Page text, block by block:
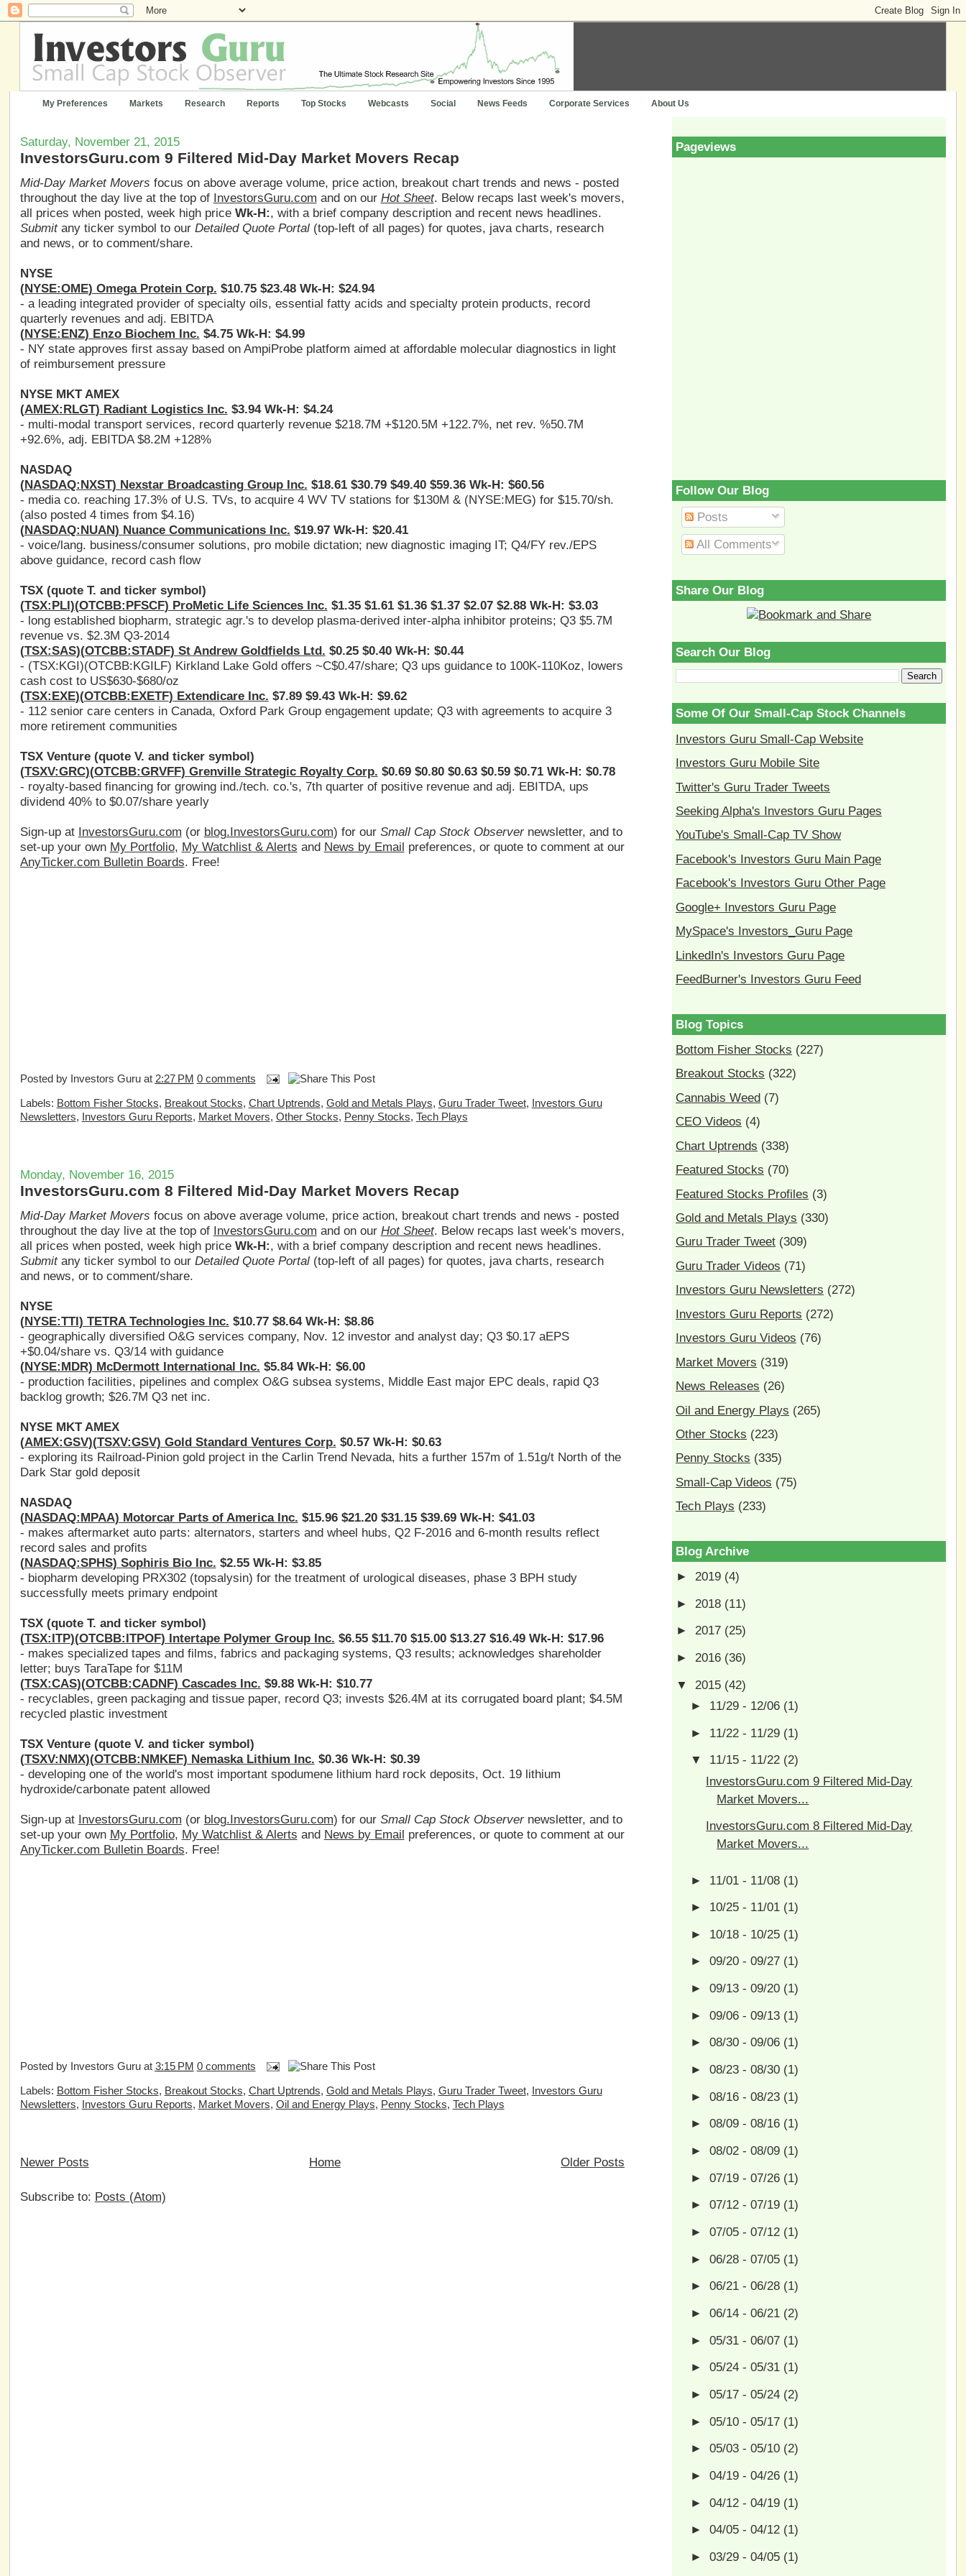
My Preferences Markets Research Reports Top Stocks Webcasts Social News Feeds Corporate Services About Us
Saturday, November 21, 2015
InvestorsGuru.com 9 Filtered Mid-Day Market Movers Recap
Mid-Day Market Movers focus on above average volume, price action, breakout chart trends and news - posted
throughout the day live at the top of InvestorsGuru.com and on our Hot Sheet. Below recaps last week's movers,
all prices when posted, week high price Wk-H:, with a brief company description and recent news headlines.
Submitany ticker symbol to our Detailed Quote Portal(top-left of all pages) for quotes, java charts, research
and news, or to comment/share.
NYSE
(NYSE:OME) Omega Protein Corp. $10.75 $23.48 Wk-H: $24.94
- a leading integrated provider of specialty oils, essential fatty acids and specialty protein products, record
quarterly revenues and adj. EBITDA
(NYSE:ENZ) Enzo Biochem Inc. $4.75 Wk-H: $4.99
- NY state approves first assay based on AmpiProbe platform aimed at affordable molecular diagnostics in light
of reimbursement pressure
NYSE MKT AMEX
(AMEX:RLGT) Radiant Logistics Inc. $3.94 Wk-H: $4.24
- multi-modal transport services, record quarterly revenue $218.7M +$120.5M +122.7%, net rev. %50.7M
+92.6%, adj. EBITDA $8.2M +128%
NASDAQ
(NASDAQ:NXST) Nexstar Broadcasting Group Inc. $18.61 $30.79 $49.40 $59.36 Wk-H: $60.56
- media co. reaching 17.3% of U.S. TVs, to acquire 4 WV TV stations for $130M & (NYSE:MEG) for $15.70/sh.
(also posted 4 times from $4.16)
(NASDAQ:NUAN) Nuance Communications Inc. $19.97 Wk-H: $20.41
- voice/lang. business/consumer solutions, pro mobile dictation; new diagnostic imaging IT; Q4/FY rev./EPS
above guidance, record cash flow
TSX (quote T. and ticker symbol)
(TSX:PLI)(OTCBB:PFSCF) ProMetic Life Sciences Inc. $1.35 $1.61 $1.36 $1.37 $2.07 $2.88 Wk-H: $3.03
- long established biopharm, strategic agr.'s to develop plasma-derived inter-alpha inhibitor proteins; Q3 $5.7M
revenue vs. $2.3M Q3-2014
(TSX:SAS)(OTCBB:STADF) St Andrew Goldfields Ltd. $0.25 $0.40 Wk-H: $0.44
- (TSX:KGI)(OTCBB:KGILF) Kirkland Lake Gold offers ~C$0.47/share; Q3 ups guidance to 100K-110Koz, lowers
cash cost to US$630-$680/oz
(TSX:EXE)(OTCBB:EXETF) Extendicare Inc. $7.89 $9.43 Wk-H: $9.62
- 112 senior care centers in Canada, Oxford Park Group engagement update; Q3 with agreements to acquire 3
more retirement communities
TSX Venture (quote V. and ticker symbol)
(TSXV:GRC)(OTCBB:GRVFF) Grenville Strategic Royalty Corp. $0.69 $0.80 $0.63 $0.59 $0.71 Wk-H: $0.78
- royalty-based financing for growing ind./tech. co.'s, 7th quarter of positive revenue and adj. EBITDA, ups
dividend 40% to $0.07/share yearly
Sign-up at InvestorsGuru.com (or blog.InvestorsGuru.com) for our Small Cap Stock Observernewsletter, and to
set-up your own My Portfolio, My Watchlist & Alerts and News by Email preferences, or quote to comment at our
AnyTicker.com Bulletin Boards. Free!
Posted by Investors Guru at 2:27 PM 0 comments
Labels: Bottom Fisher Stocks, Breakout Stocks, Chart Uptrends, Gold and Metals Plays, Guru Trader Tweet,
Investors Guru
Newsletters, Investors Guru Reports, Market Movers, Other Stocks, Penny Stocks, Tech Plays
Monday, November 16, 2015
InvestorsGuru.com 8 Filtered Mid-Day Market Movers Recap
Mid-Day Market Movers focus on above average volume, price action, breakout chart trends and news - posted
throughout the day live at the top of InvestorsGuru.com and on our Hot Sheet. Below recaps last week's movers,
all prices when posted, week high price Wk-H:, with a brief company description and recent news headlines.
Submitany ticker symbol to our Detailed Quote Portal(top-left of all pages) for quotes, java charts, research
and news, or to comment/share.
NYSE
(NYSE:TTI) TETRA Technologies Inc. $10.77 $8.64 Wk-H: $8.86
- geographically diversified O&G services company, Nov. 12 investor and analyst day; Q3 $0.17 aEPS
+$0.04/share vs. Q3/14 with guidance
(NYSE:MDR) McDermott International Inc. $5.84 Wk-H: $6.00
- production facilities, pipelines and complex O&G subsea systems, Middle East major EPC deals, rapid Q3
backlog growth; $26.7M Q3 net inc.
NYSE MKT AMEX
(AMEX:GSV)(TSXV:GSV) Gold Standard Ventures Corp. $0.57 Wk-H: $0.63
- exploring its Railroad-Pinion gold project in the Carlin Trend Nevada, hits a further 157m of 1.51g/t North of the
Dark Star gold deposit
NASDAQ
(NASDAQ:MPAA) Motorcar Parts of America Inc. $15.96 $21.20 $31.15 $39.69 Wk-H: $41.03
- makes aftermarket auto parts: alternators, starters and wheel hubs, Q2 F-2016 and 6-month results reflect
record sales and profits
(NASDAQ:SPHS) Sophiris Bio Inc. $2.55 Wk-H: $3.85
- biopharm developing PRX302 (topsalysin) for the treatment of urological diseases, phase 3 BPH study
successfully meets primary endpoint
TSX (quote T. and ticker symbol)
(TSX:ITP)(OTCBB:ITPOF) Intertape Polymer Group Inc. $6.55 $11.70 $15.00 $13.27 $16.49 Wk-H: $17.96
- makes specialized tapes and films, fabrics and packaging systems, Q3 results; acknowledges shareholder
letter; buys TaraTape for $11M
(TSX:CAS)(OTCBB:CADNF) Cascades Inc. $9.88 Wk-H: $10.77
- recyclables, green packaging and tissue paper, record Q3; invests $26.4M at its corrugated board plant; $4.5M
recycled plastic investment
TSX Venture (quote V. and ticker symbol)
(TSXV:NMX)(OTCBB:NMKEF) Nemaska Lithium Inc. $0.36 Wk-H: $0.39
- developing one of the world's most important spodumene lithium hard rock deposits, Oct. 19 lithium
hydroxide/carbonate patent allowed
Sign-up at InvestorsGuru.com (or blog.InvestorsGuru.com) for our Small Cap Stock Observernewsletter, and to
set-up your own My Portfolio, My Watchlist & Alerts and News by Email preferences, or quote to comment at our
AnyTicker.com Bulletin Boards. Free!
Posted by Investors Guru at 3:15 PM 0 comments
Labels: Bottom Fisher Stocks, Breakout Stocks, Chart Uptrends, Gold and Metals Plays, Guru Trader Tweet,
Investors Guru
Newsletters, Investors Guru Reports, Market Movers, Oil and Energy Plays, Penny Stocks, Tech Plays
Newer Posts Older Posts
Home
Subscribe to: Posts (Atom)
Pageviews
Follow Our Blog
Posts
All Comments
Share Our Blog
Search Our Blog
Some Of Our Small-Cap Stock Channels
Investors Guru Small-Cap Website
Investors Guru Mobile Site
Twitter's Guru Trader Tweets
Seeking Alpha's Investors Guru Pages
YouTube's Small-Cap TV Show
Facebook's Investors Guru Main Page
Facebook's Investors Guru Other Page
Google+ Investors Guru Page
MySpace's Investors_Guru Page
LinkedIn's Investors Guru Page
FeedBurner's Investors Guru Feed
Blog Topics
Bottom Fisher Stocks (227)
Breakout Stocks (322)
Cannabis Weed (7)
CEO Videos (4)
Chart Uptrends (338)
Featured Stocks (70)
Featured Stocks Profiles (3)
Gold and Metals Plays (330)
Guru Trader Tweet (309)
Guru Trader Videos (71)
Investors Guru Newsletters (272)
Investors Guru Reports (272)
Investors Guru Videos (76)
Market Movers (319)
News Releases (26)
Oil and Energy Plays (265)
Other Stocks (223)
Penny Stocks (335)
Small-Cap Videos (75)
Tech Plays (233)
Blog Archive
►2019 (4)
►2018 (11)
►2017 (25)
►2016 (36)
▼ 2015 (42)
► 11/29 - 12/06 (1)
► 11/22 - 11/29 (1)
▼ 11/15 - 11/22 (2)
InvestorsGuru.com 9 Filtered Mid-Day
Market Movers...
InvestorsGuru.com 8 Filtered Mid-Day
Market Movers...
► 11/01 - 11/08 (1)
► 10/25 - 11/01 (1)
► 10/18 - 10/25 (1)
►09/20 - 09/27 (1)
►09/13 - 09/20 (1)
►09/06 - 09/13 (1)
►08/30 - 09/06 (1)
►08/23 - 08/30 (1)
►08/16 - 08/23 (1)
►08/09 - 08/16 (1)
►08/02 - 08/09 (1)
►07/19 - 07/26 (1)
►07/12 - 07/19 (1)
►07/05 - 07/12 (1)
►06/28 - 07/05 (1)
►06/21 - 06/28 (1)
►06/14 - 06/21 (2)
►05/31 - 06/07 (1)
►05/24 - 05/31 (1)
►05/17 - 05/24 (2)
►05/10 - 05/17 (1)
►05/03 - 05/10 (2)
►04/19 - 04/26 (1)
►04/12 - 04/19 (1)
►04/05 - 04/12 (1)
►03/29 - 04/05 (1)